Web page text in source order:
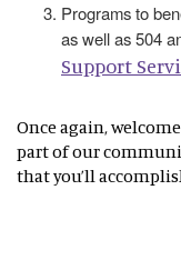
Programs to
as well as 504
Support
Once again,
part of our
that you’ll